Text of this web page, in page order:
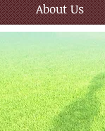
About Us